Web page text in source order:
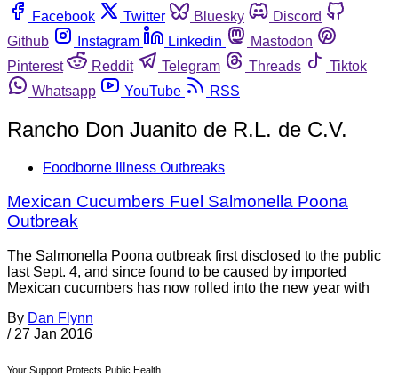
Facebook
Twitter Bluesky
Discord
Github
Instagram Linkedin
Mastodon
Pinterest
Reddit Telegram Threads
Tiktok
Whatsapp
YouTube RSS
Rancho Don Juanito de R.L. de C.V.
Foodborne Illness Outbreaks
Mexican Cucumbers Fuel Salmonella Poona
Outbreak
The Salmonella Poona outbreak first disclosed to the public
last Sept. 4, and since found to be caused by imported
Mexican cucumbers has now rolled into the new year with
By Dan Flynn
/ 27 Jan 2016
Your Support Protects Public Health